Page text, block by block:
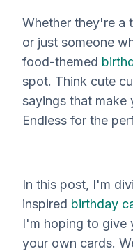
Whether they're a
or just someone
food-themed
spot. Think cute
sayings that make
Endless for the
In this post, I'm
inspired birthday
I'm hoping to give
your own cards.